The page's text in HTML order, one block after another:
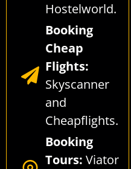
Hostelworld.
Booking
Cheap
Flights:
Skyscanner
and
Cheapflights.
Booking
Tours: Viator